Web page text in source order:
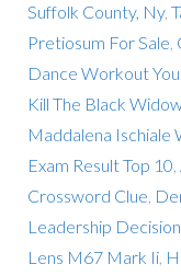
Suffolk County, Ny,
Pretiosum For Sale
Dance Workout
Kill The Black
Maddalena Ischiale
Exam Result Top 10
Crossword Clue
Leadership
Lens M67 Mark Ii,